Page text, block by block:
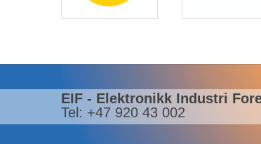
EIF - Elektronikk Industri
Tel: +47 920 43 002